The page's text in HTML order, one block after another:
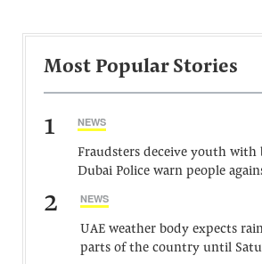
Most Popular Stories
1 NEWS
Fraudsters deceive youth with
Dubai Police warn people
2 NEWS
UAE weather body expects
parts of the country until